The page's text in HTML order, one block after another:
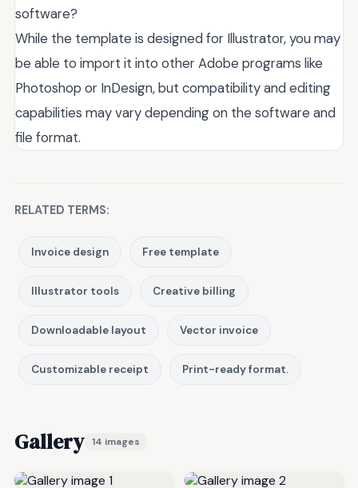
software?
While the template is designed for Illustrator, you may
be able to import it into other Adobe programs like
Photoshop or InDesign, but compatibility and editing
capabilities may vary depending on the software and
file format.
RELATED TERMS:
Invoice design Free template
Illustrator tools Creative billing
Downloadable layout Vector invoice
Customizable receipt Print-ready format.
Gallery 14 images